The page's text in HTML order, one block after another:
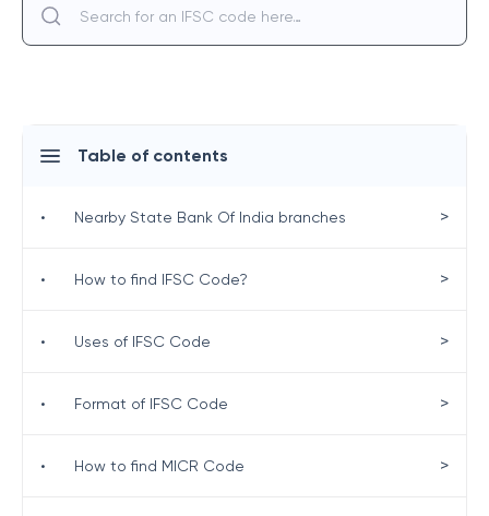
Table of contents
• Nearby State Bank Of India branches >
• How to find IFSC Code? >
• Uses of IFSC Code >
• Format of IFSC Code >
• How to find MICR Code >